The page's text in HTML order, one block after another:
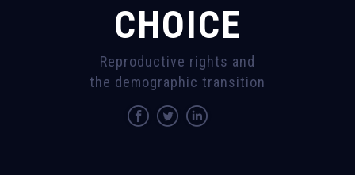
CHOICE
Reproductive rights and
the demographic transition